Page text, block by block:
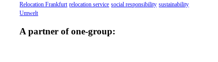
Relocation Frankfurt relocation service social responsibility sustainability
Umwelt
A partner of one-group: